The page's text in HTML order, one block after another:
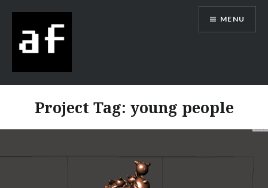
Alex Flowers
MENU
Project Tag: young people